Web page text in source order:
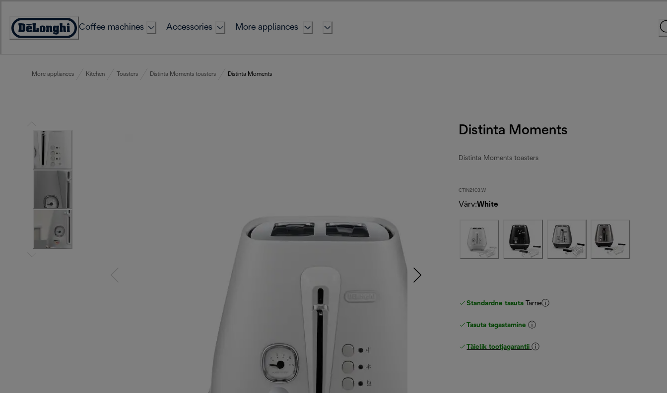
Content
Accessibility
Coffee machines Accessories More appliances
More appliances Kitchen Toasters Distinta Moments toasters Distinta Moments
Distinta Moments
Distinta Moments toasters
CTIN2103.W
Värv:White
Standardne tasuta Tarne
Tasuta tagastamine
Täielik tootjagarantii